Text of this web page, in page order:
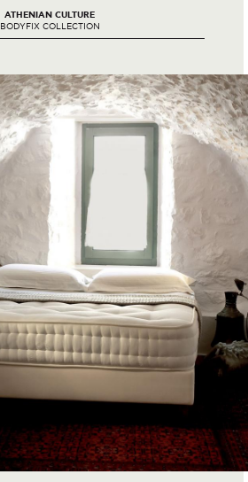
ATHENIAN CULTURE
BODYFIX COLLECTION